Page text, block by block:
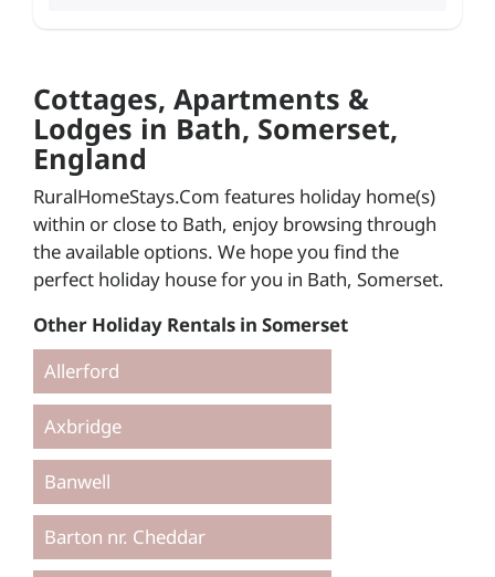
Cottages, Apartments &
Lodges in Bath, Somerset,
England
RuralHomeStays.Com features holiday home(s)
within or close to Bath, enjoy browsing through
the available options. We hope you find the
perfect holiday house for you in Bath, Somerset.
Other Holiday Rentals in Somerset
Allerford
Axbridge
Banwell
Barton nr. Cheddar